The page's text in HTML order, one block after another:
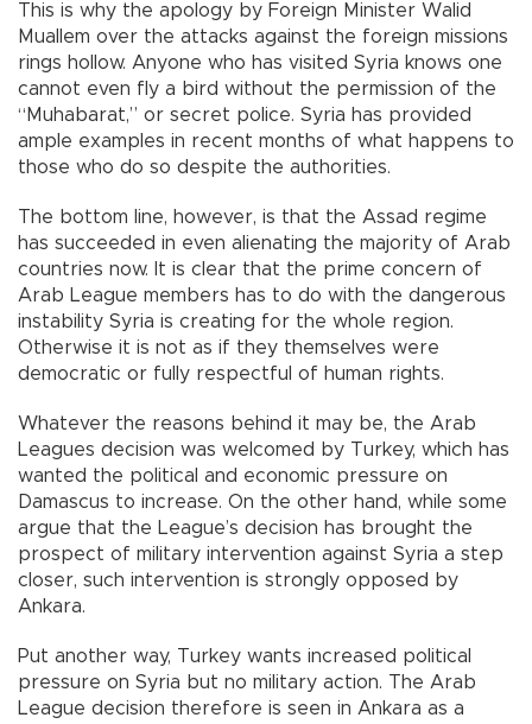
This is why the apology by Foreign Minister Walid
Muallem over the attacks against the foreign missions
rings hollow. Anyone who has visited Syria knows one
cannot even fly a bird without the permission of the
“Muhabarat,” or secret police. Syria has provided
ample examples in recent months of what happens to
those who do so despite the authorities.
The bottom line, however, is that the Assad regime
has succeeded in even alienating the majority of Arab
countries now. It is clear that the prime concern of
Arab League members has to do with the dangerous
instability Syria is creating for the whole region.
Otherwise it is not as if they themselves were
democratic or fully respectful of human rights.
Whatever the reasons behind it may be, the Arab
Leagues decision was welcomed by Turkey, which has
wanted the political and economic pressure on
Damascus to increase. On the other hand, while some
argue that the League’s decision has brought the
prospect of military intervention against Syria a step
closer, such intervention is strongly opposed by
Ankara.
Put another way, Turkey wants increased political
pressure on Syria but no military action. The Arab
League decision therefore is seen in Ankara as a